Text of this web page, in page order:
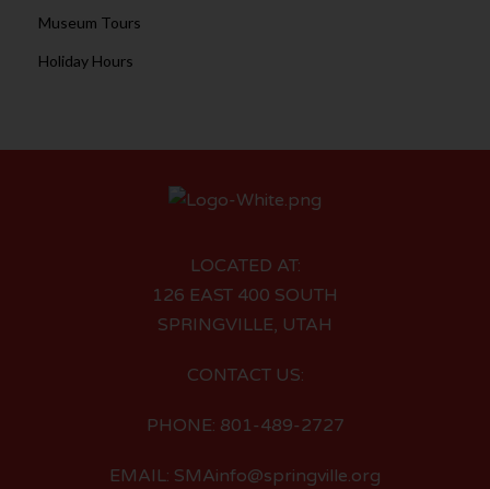
Museum Tours
Holiday Hours
LOCATED AT:
126 EAST 400 SOUTH
SPRINGVILLE, UTAH
CONTACT US:
PHONE: 801-489-2727
EMAIL: SMAinfo@springville.org